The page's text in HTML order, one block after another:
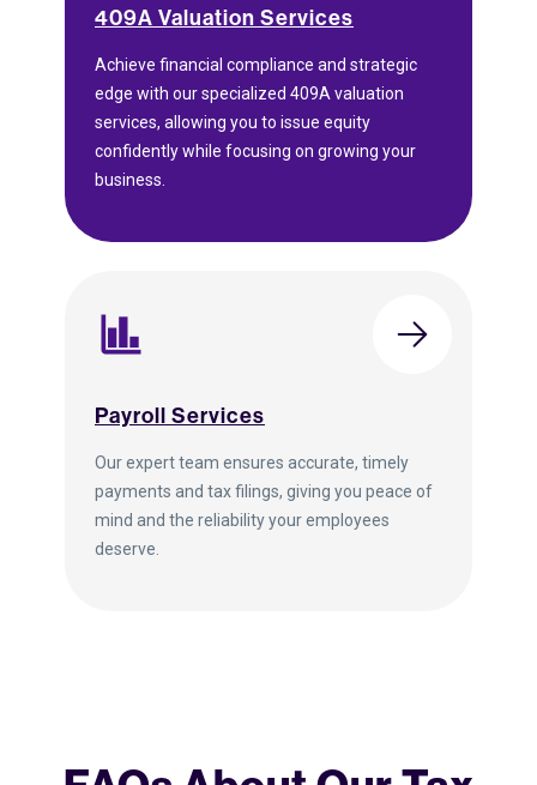
409A Valuation Services
Achieve financial compliance and strategic
edge with our specialized 409A valuation
services, allowing you to issue equity
confidently while focusing on growing your
business.
Payroll Services
Our expert team ensures accurate, timely
payments and tax filings, giving you peace of
mind and the reliability your employees
deserve.